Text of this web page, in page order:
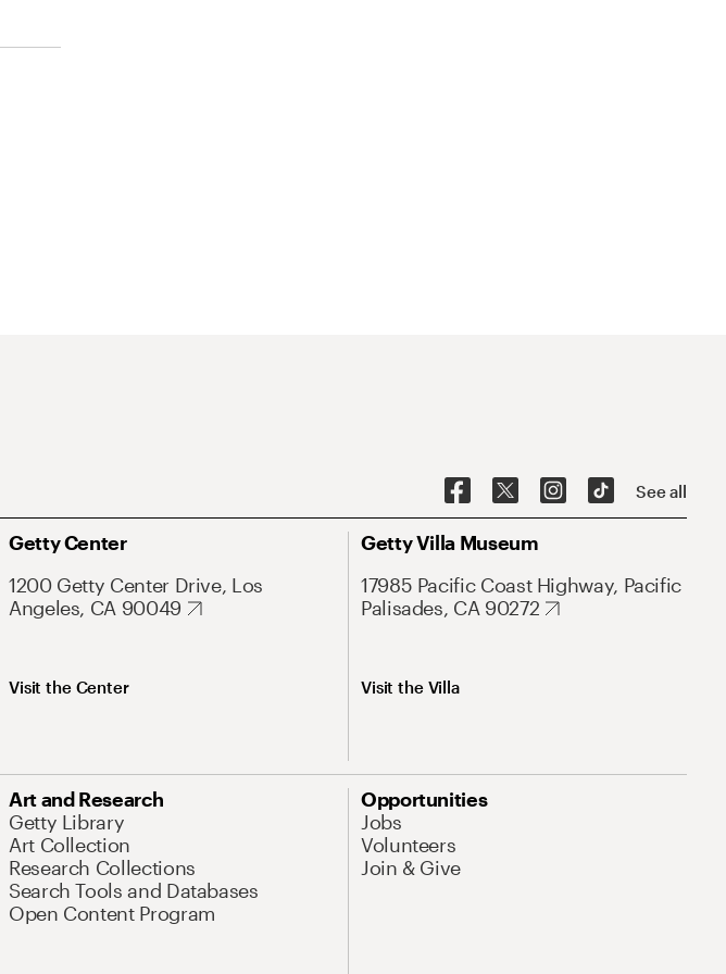
See all
Getty Center
1200 Getty Center Drive, Los
Angeles, CA 90049
Visit the Center
Getty Villa Museum
17985 Pacific Coast Highway, Pacific
Palisades, CA 90272
Visit the Villa
Art and Research
Getty Library
Art Collection
Research Collections
Search Tools and Databases
Open Content Program
Opportunities
Jobs
Volunteers
Join & Give